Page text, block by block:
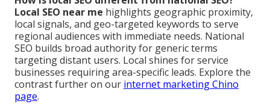
Local SEO near me highlights geographic proximity,
local signals, and geo-targeted keywords to serve
regional audiences with immediate needs. National
SEO builds broad authority for generic terms
targeting distant users. Local shines for service
businesses requiring area-specific leads. Explore the
contrast further on our internet marketing Chino
page.